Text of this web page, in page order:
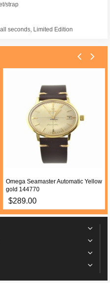
strap
seconds, Limited Edition
Omega Seamaster Automatic Yellow
gold 144770
$289.00